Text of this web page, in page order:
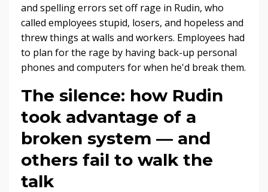
and spelling errors set off rage in Rudin, who
called employees stupid, losers, and hopeless and
threw things at walls and workers. Employees had
to plan for the rage by having back-up personal
phones and computers for when he'd break them.
The silence: how Rudin
took advantage of a
broken system — and
others fail to walk the
talk